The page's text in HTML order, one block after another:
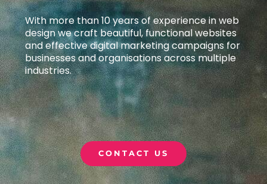
With more than 10 years of experience in web
design we craft beautiful, functional websites
and effective digital marketing campaigns for
businesses and organisations across multiple
industries.
CONTACT US